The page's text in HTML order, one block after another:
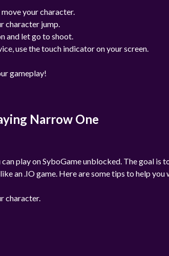
your character.
character jump.
and let go to shoot.
use the touch indicator on your screen.
gameplay!
Narrow One
play on SyboGame unblocked. The goal is
an .IO game. Here are some tips to help you
character.